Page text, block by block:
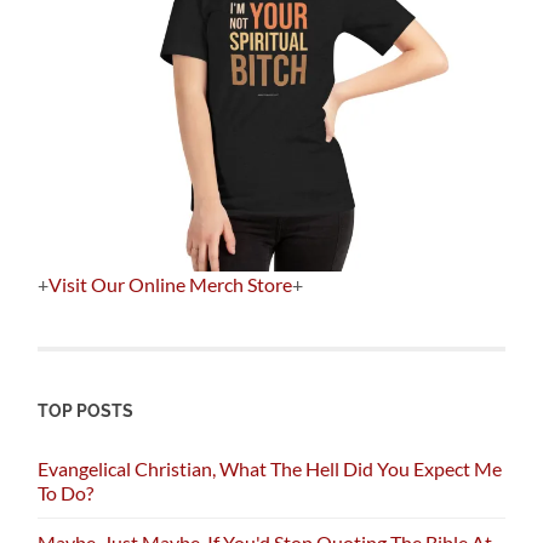
+Visit Our Online Merch Store+
TOP POSTS
Evangelical Christian, What The Hell Did You Expect Me
To Do?